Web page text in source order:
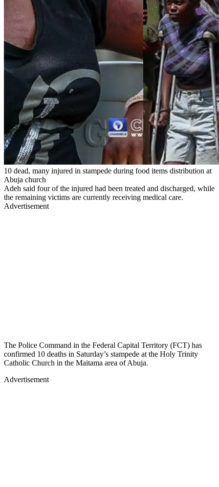
10 dead, many injured in stampede during food items distribution at
Abuja church
Adeh said four of the injured had been treated and discharged, while
the remaining victims are currently receiving medical care.
Advertisement
The Police Command in the Federal Capital Territory (FCT) has
confirmed 10 deaths in Saturday’s stampede at the Holy Trinity
Catholic Church in the Maitama area of Abuja.
Advertisement